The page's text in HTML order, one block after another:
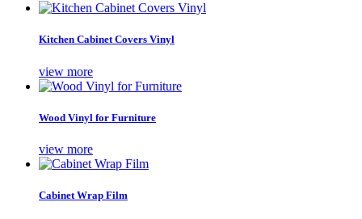
Kitchen Cabinet Covers Vinyl
view more
Wood Vinyl for Furniture
view more
Cabinet Wrap Film